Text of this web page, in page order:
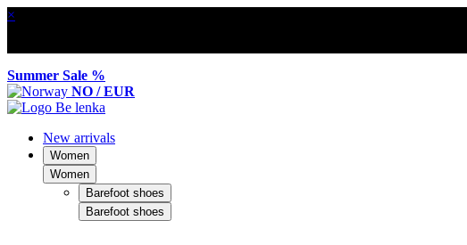
×
Summer Sale %
NO / EUR
New arrivals
Women
Women
Barefoot shoes
Barefoot shoes